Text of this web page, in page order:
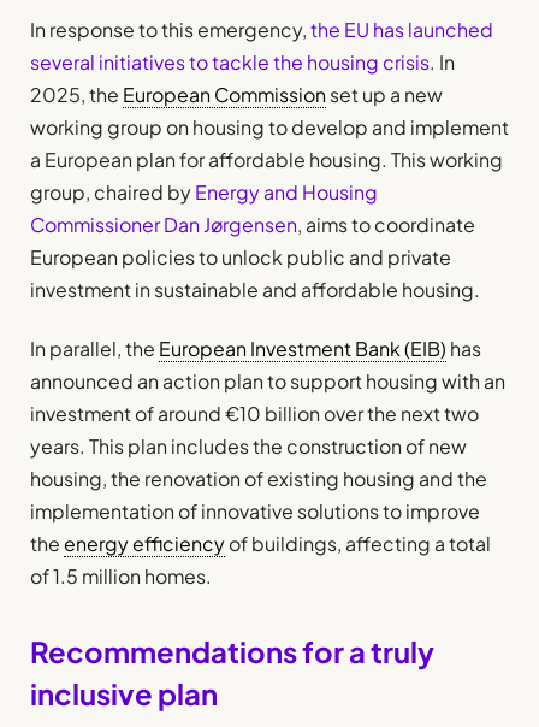
In response to this emergency,the EU has launched
several initiatives to tackle the housing crisis. In
2025, the European Commission set up a new
working group on housing to develop and implement
a European plan for affordable housing. This working
group, chaired byEnergy and Housing
Commissioner Dan Jørgensen, aims to coordinate
European policies to unlock public and private
investment in sustainable and affordable housing.
In parallel, the European Investment Bank (EIB) has
announced an action plan to support housing with an
investment of around €10 billion over the next two
years. This plan includes the construction of new
housing, the renovation of existing housing and the
implementation of innovative solutions to improve
theenergy efficiencyof buildings, affecting a total
of 1.5 million homes.
Recommendations for a truly
inclusive plan